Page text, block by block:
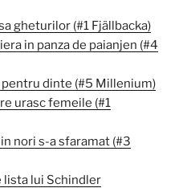
gheturilor (#1 Fjällbacka)
in panza de paianjen (#4
dinte (#5 Millenium)
urasc femeile (#1
nori s-a sfaramat (#3
lista lui Schindler